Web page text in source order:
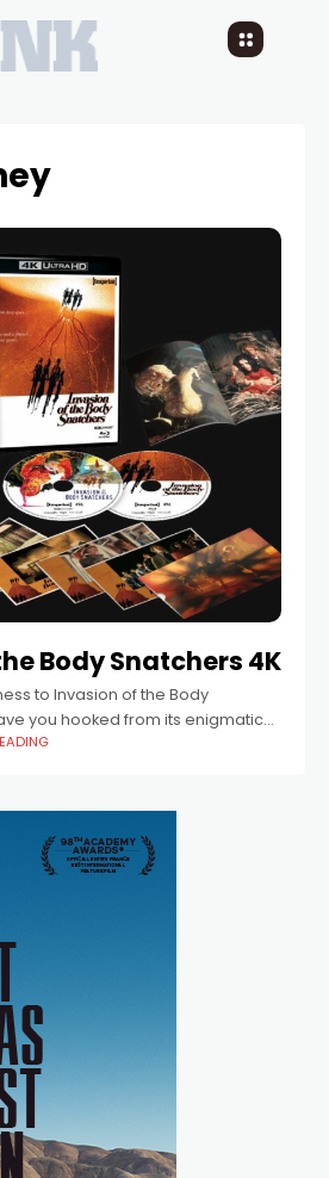
Body Snatchers 4K
to Invasion of the Body
you hooked from its enigmatic
iconic conclusion.